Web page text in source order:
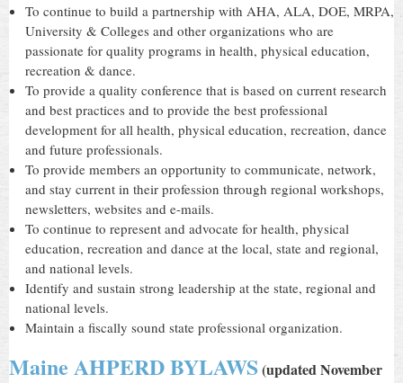
To continue to build a partnership with AHA, ALA, DOE, MRPA,
University & Colleges and other organizations who are
passionate for quality programs in health, physical education,
recreation & dance.
To provide a quality conference that is based on current research
and best practices and to provide the best professional
development for all health, physical education, recreation, dance
and future professionals.
To provide members an opportunity to communicate, network,
and stay current in their profession through regional workshops,
newsletters, websites and e-mails.
To continue to represent and advocate for health, physical
education, recreation and dance at the local, state and regional,
and national levels.
Identify and sustain strong leadership at the state, regional and
national levels.
Maintain a fiscally sound state professional organization.
Maine AHPERD BYLAWS(updated November